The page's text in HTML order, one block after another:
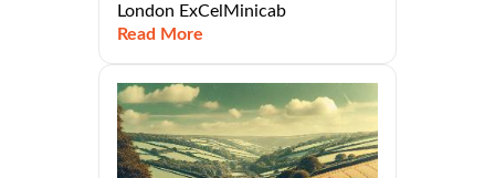
London ExCelMinicab
Read More